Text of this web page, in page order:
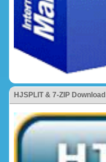
HJSPLIT & 7-ZIP Download